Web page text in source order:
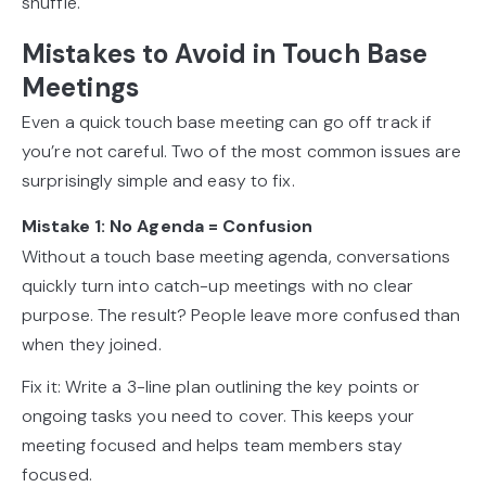
Mistakes to Avoid in Touch Base
Meetings
Even a quick touch base meeting can go off track if
you’re not careful. Two of the most common issues are
surprisingly simple and easy to fix.
Mistake 1: No Agenda = Confusion
Without a touch base meeting agenda, conversations
quickly turn into catch-up meetings with no clear
purpose. The result? People leave more confused than
when they joined.
Fix it: Write a 3-line plan outlining the key points or
ongoing tasks you need to cover. This keeps your
meeting focused and helps team members stay
focused.